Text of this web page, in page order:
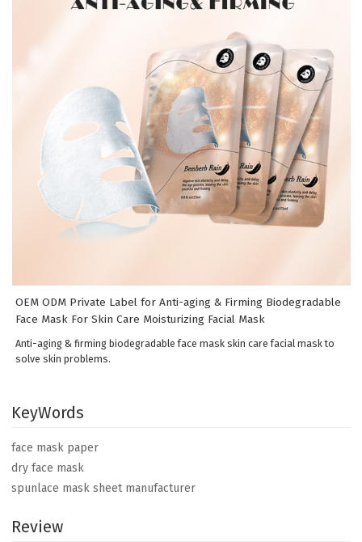
OEM ODM Private Label for Anti-aging & Firming Biodegradable
Face Mask For Skin Care Moisturizing Facial Mask
Anti-aging & firming biodegradable face mask skin care facial mask to
solve skin problems.
KeyWords
face mask paper
dry face mask
spunlace mask sheet manufacturer
Review